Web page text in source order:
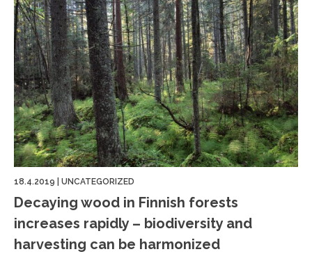
18.4.2019 UNCATEGORIZED
Decaying wood in Finnish forests
increases rapidly – biodiversity and
harvesting can be harmonized